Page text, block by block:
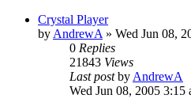
Crystal Player
by AndrewA » Wed Jun 08,
0 Replies
21843 Views
Last postby AndrewA
Wed Jun 08, 2005 3:15